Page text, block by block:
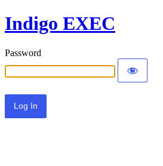
Indigo EXEC
Password